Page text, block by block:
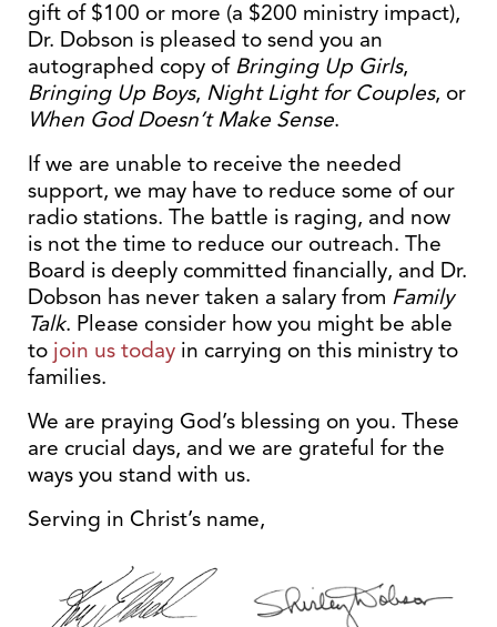
gift of $100 or more (a $200 ministry impact),
Dr. Dobson is pleased to send you an
autographed copy of Bringing Up Girls,
Bringing Up Boys, Night Light for Couples, or
When God Doesn’t Make Sense.
If we are unable to receive the needed
support, we may have to reduce some of our
radio stations. The battle is raging, and now
is not the time to reduce our outreach. The
Board is deeply committed financially, and Dr.
Dobson has never taken a salary from Family
Talk. Please consider how you might be able
to join us today in carrying on this ministry to
families.
We are praying God’s blessing on you. These
are crucial days, and we are grateful for the
ways you stand with us.
Serving in Christ’s name,